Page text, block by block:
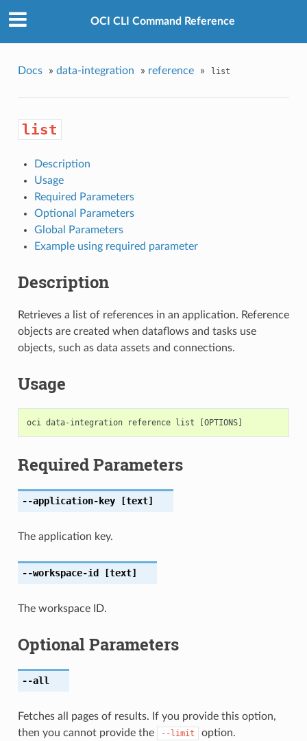
OCI CLI Command Reference
Docs » data-integration » reference » list
list
Description
Usage
Required Parameters
Optional Parameters
Global Parameters
Example using required parameter
Description
Retrieves a list of references in an application. Reference
objects are created when dataflows and tasks use
objects, such as data assets and connections.
Usage
Required Parameters
--application-key[text]
The application key.
--workspace-id [text]
The workspace ID.
Optional Parameters
--all
Fetches all pages of results. If you provide this option,
then you cannot provide the
--limit option.